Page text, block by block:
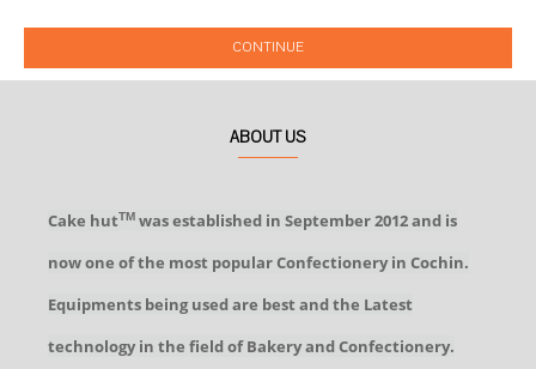
CONTINUE
ABOUT US
Cake hutTM was established in September 2012 and is
now one of the most popular Confectionery in Cochin.
Equipments being used are best and the Latest
technology in the field of Bakery and Confectionery.